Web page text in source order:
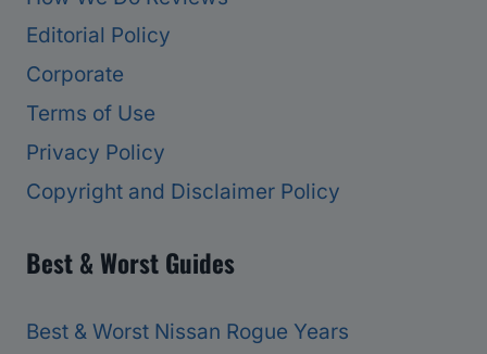
Editorial Policy
Corporate
Terms of Use
Privacy Policy
Copyright and Disclaimer Policy
Best & Worst Guides
Best & Worst Nissan Rogue Years